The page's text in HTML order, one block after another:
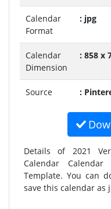
Calendar
Format
: jpg
Calendar
Dimension
: 858 x
Source :
Details of 2021
Calendar
Template. You can
save this calendar as